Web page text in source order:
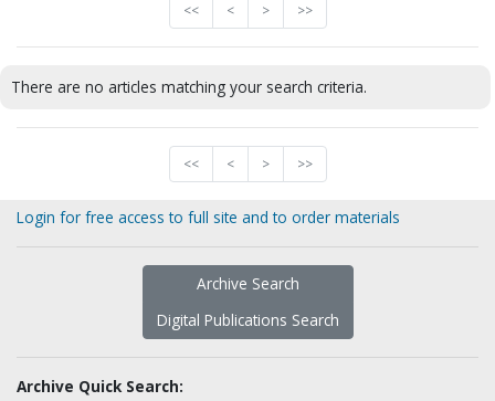
<< < > >>
There are no articles matching your search criteria.
<< < > >>
Login for free access to full site and to order materials
Archive Search
Digital Publications Search
Archive Quick Search: